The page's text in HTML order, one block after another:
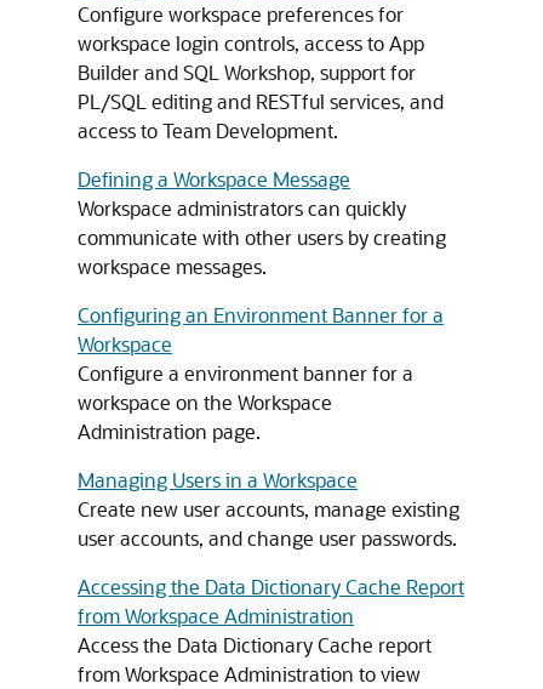
Configure workspace preferences for
workspace login controls, access toApp
Builderand SQL Workshop, support for
PL/SQL editing and RESTful services, and
access to Team Development.
Defining a Workspace Message
Workspace administrators can quickly
communicate with other users by creating
workspace messages.
Configuring an Environment Banner for a
Workspace
Configure a environment banner for a
workspace on the Workspace
Administration page.
Managing Users in a Workspace
Create new user accounts, manage existing
user accounts, and change user passwords.
Accessing the Data Dictionary Cache Report
from Workspace Administration
Access the Data Dictionary Cache report
from Workspace Administration to view